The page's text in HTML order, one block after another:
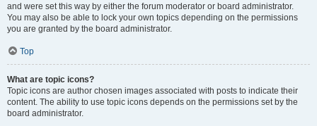
and were set this way by either the forum moderator or board administrator.
You may also be able to lock your own topics depending on the permissions
you are granted by the board administrator.
Top
What are topic icons?
Topic icons are author chosen images associated with posts to indicate their
content. The ability to use topic icons depends on the permissions set by the
board administrator.